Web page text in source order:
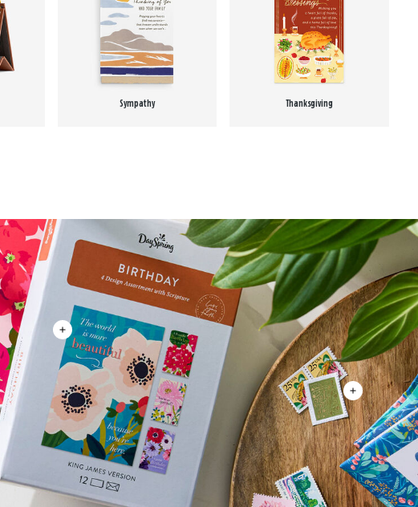
Sympathy Thanksgiving